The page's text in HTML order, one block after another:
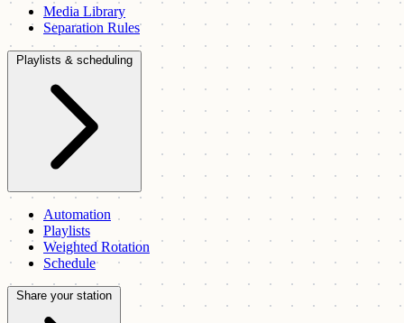
Media Library
Separation Rules
Playlists & scheduling
Automation
Playlists
Weighted Rotation
Schedule
Share your station